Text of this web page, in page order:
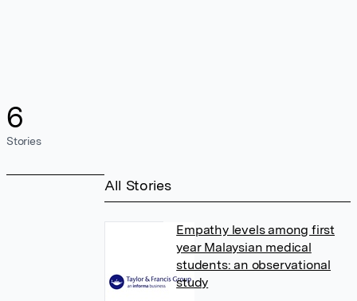
6
Stories
All Stories
Empathy levels among first
year Malaysian medical
students: an observational
study